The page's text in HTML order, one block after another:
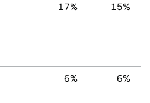
17% 15%
6% 6%